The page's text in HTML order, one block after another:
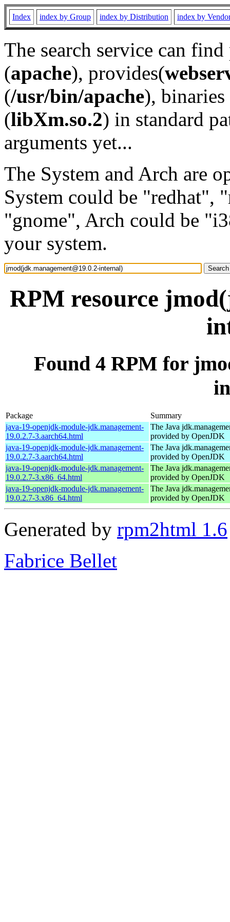
Index index by Group index by Distribution index by
The search service can
(apache), provides(
(/usr/bin/apache), binaries
(libXm.so.2) in standard
arguments yet...
The System and Arch are
System could be "redhat",
"gnome", Arch could be
your system.
RPM resource
Found 4 RPM for
Package
Summary
java-19-openjdk-module-jdk.management-
19.0.2.7-3.aarch64.html
The Java
provided by OpenJDK
java-19-openjdk-module-jdk.management-
19.0.2.7-3.aarch64.html
The Java
provided by OpenJDK
java-19-openjdk-module-jdk.management-
19.0.2.7-3.x86_64.html
The Java
provided by OpenJDK
java-19-openjdk-module-jdk.management-
19.0.2.7-3.x86_64.html
The Java
provided by OpenJDK
Generated by rpm2html 1.6
Fabrice Bellet